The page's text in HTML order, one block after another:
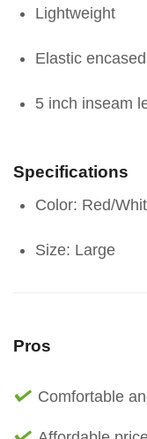
Lightweight
Elastic
5 inch inseam
Specifications
Color: Red/
Size: Large
Pros
Comfortable